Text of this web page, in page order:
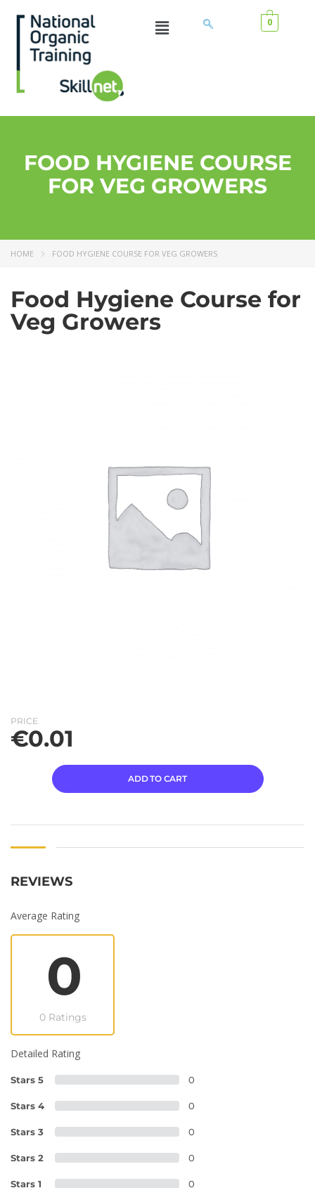
0
FOOD HYGIENE COURSE
FOR VEG GROWERS
HOME FOOD HYGIENE COURSE FOR VEG GROWERS
Food Hygiene Course for
Veg Growers
PRICE
€0.01
ADD TO CART
REVIEWS
Average Rating
0
0 Ratings
Detailed Rating
Stars 5 0
Stars 4 0
Stars 3 0
Stars 2 0
Stars 1 0